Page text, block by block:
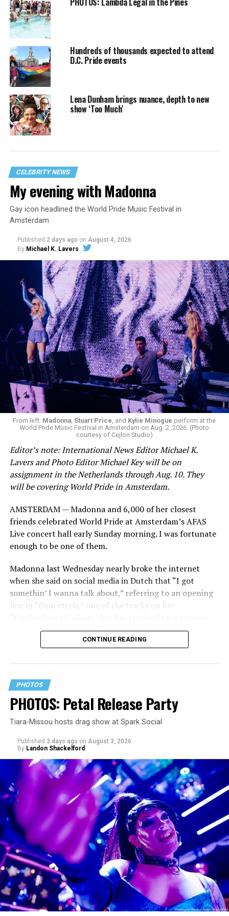
Hundreds of thousands expected to attend
D.C. Pride events
Lena Dunham brings nuance, depth to new
show ‘Too Much’
CELEBRITY NEWS
My evening with Madonna
Gay icon headlined the World Pride Music Festival in
Amsterdam
Published 2 days ago on August 4, 2026
By Michael K. Lavers
From left: Madonna, Stuart Price, and Kylie Minogue perform at the
World Pride Music Festival in Amsterdam on Aug. 2, 2026. (Photo
courtesy of Cejlon Studio)
Editor’s note: International News Editor Michael K.
Lavers and Photo Editor Michael Key will be on
assignment in the Netherlands through Aug. 10. They
will be covering World Pride in Amsterdam.
AMSTERDAM — Madonna and 6,000 of her closest
friends celebrated World Pride at Amsterdam’s AFAS
Live concert hall early Sunday morning. I was fortunate
enough to be one of them.
Madonna last Wednesday nearly broke the internet
when she said on social media in Dutch that “I got
somethin’ I wanna talk about,” referring to an opening
line in “Danceteria,” one of the tracks on her
since its July 2 release. The track has been on near
constant replay on my playlist since I first heard it.
pic.twitter.com/TeuHcUzNt9
— Madonna (@Madonna)
July 28, 2026
MISTR — a telehealth platform that offers free access
CONTINUE READING
PHOTOS
PHOTOS: Petal Release Party
Tiara-Missou hosts drag show at Spark Social
Published 3 days ago on August 3, 2026
By Landon Shackelford